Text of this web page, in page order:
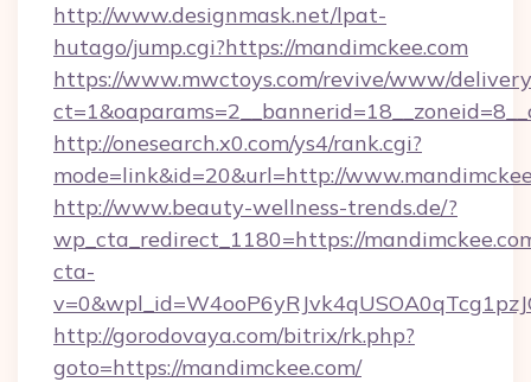
http://www.designmask.net/lpat-
hutago/jump.cgi?https://mandimckee.com
https://www.mwctoys.com/revive/www/
http://onesearch.x0.com/ys4/rank.cgi?
mode=link&id=20&url=http://
http://www.beauty-wellness-trends.de/?
wp_cta_redirect_1180=https://
cta-
http://gorodovaya.com/bitrix/rk.php?
goto=https://mandimckee.com/